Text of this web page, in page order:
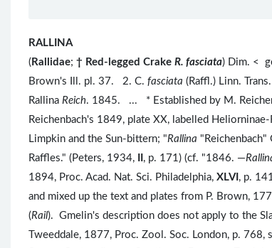
RALLINA
( Rallidae; † Red-legged Crake R. fasciata) Dim. <
Brown's Ill. pl. 37. 2. C. fasciata (Raffl.) Linn.
Rallina Reich. 1845. ... * Established by M.
Reichenbach's 1849, plate XX, labelled
Limpkin and the Sun-bittern; "Rallina "Reichenbach"
Raffles." (Peters, 1934,
, p. 171) (cf. "1846. —
1894, Proc. Acad. Nat. Sci. Philadelphia, XLVI , p.
and mixed up the text and plates from P. Brown,
(Rail). Gmelin's description does not apply to the
Tweeddale, 1877, Proc. Zool. Soc. London, p. 768,